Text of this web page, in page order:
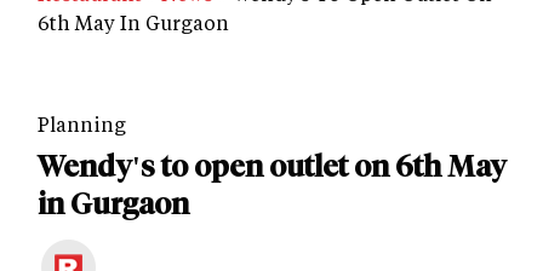
6th May In Gurgaon
Planning
Wendy's to open outlet on 6th May
in Gurgaon